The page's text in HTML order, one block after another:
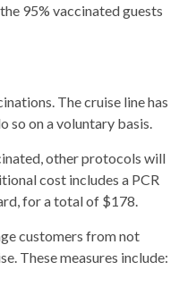
95% vaccinated guests
The cruise line has
so on a voluntary basis.
other protocols will
cost includes a PCR
for a total of $178.
customers from not
These measures include: